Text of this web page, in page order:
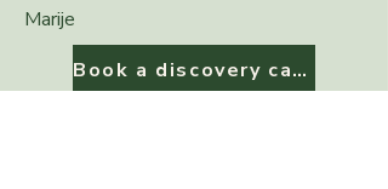
Marije
Book a discovery call